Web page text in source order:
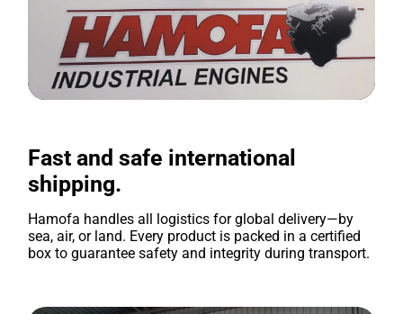
Fast and safe international
shipping.
Hamofa handles all logistics for global delivery—by
sea, air, or land. Every product is packed in a certified
box to guarantee safety and integrity during transport.